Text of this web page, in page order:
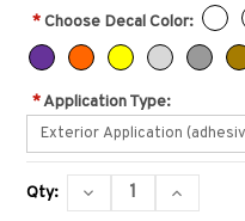
*Choose Decal Color:
*Application Type:
Current
Stock:
Qty:
DECREASE
QUANTITY:
INCREASE
QUANTITY: